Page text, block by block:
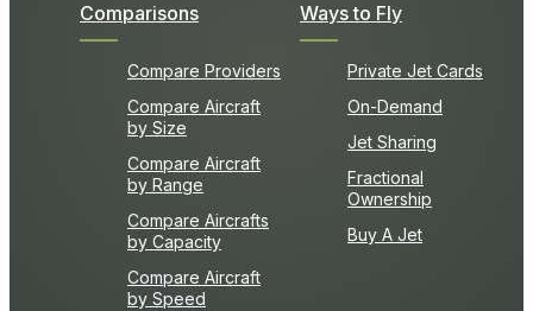
Comparisons
Compare Providers
Compare Aircraft
by Size
Compare Aircraft
by Range
Compare Aircrafts
by Capacity
Compare Aircraft
by Speed
Ways to Fly
Private Jet Cards
On-Demand
Jet Sharing
Fractional
Ownership
Buy A Jet